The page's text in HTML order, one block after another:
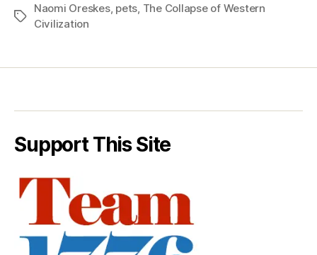
Tags
Naomi Oreskes, pets, The Collapse of Western
Civilization
Support This Site